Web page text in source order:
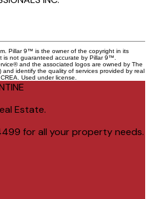
Pillar 9™ is the owner of the copyright in its
is not guaranteed accurate by Pillar 9™.
and the associated logos are owned by The
identify the quality of services provided by real
Used under license.
Estate.
for all your property needs.